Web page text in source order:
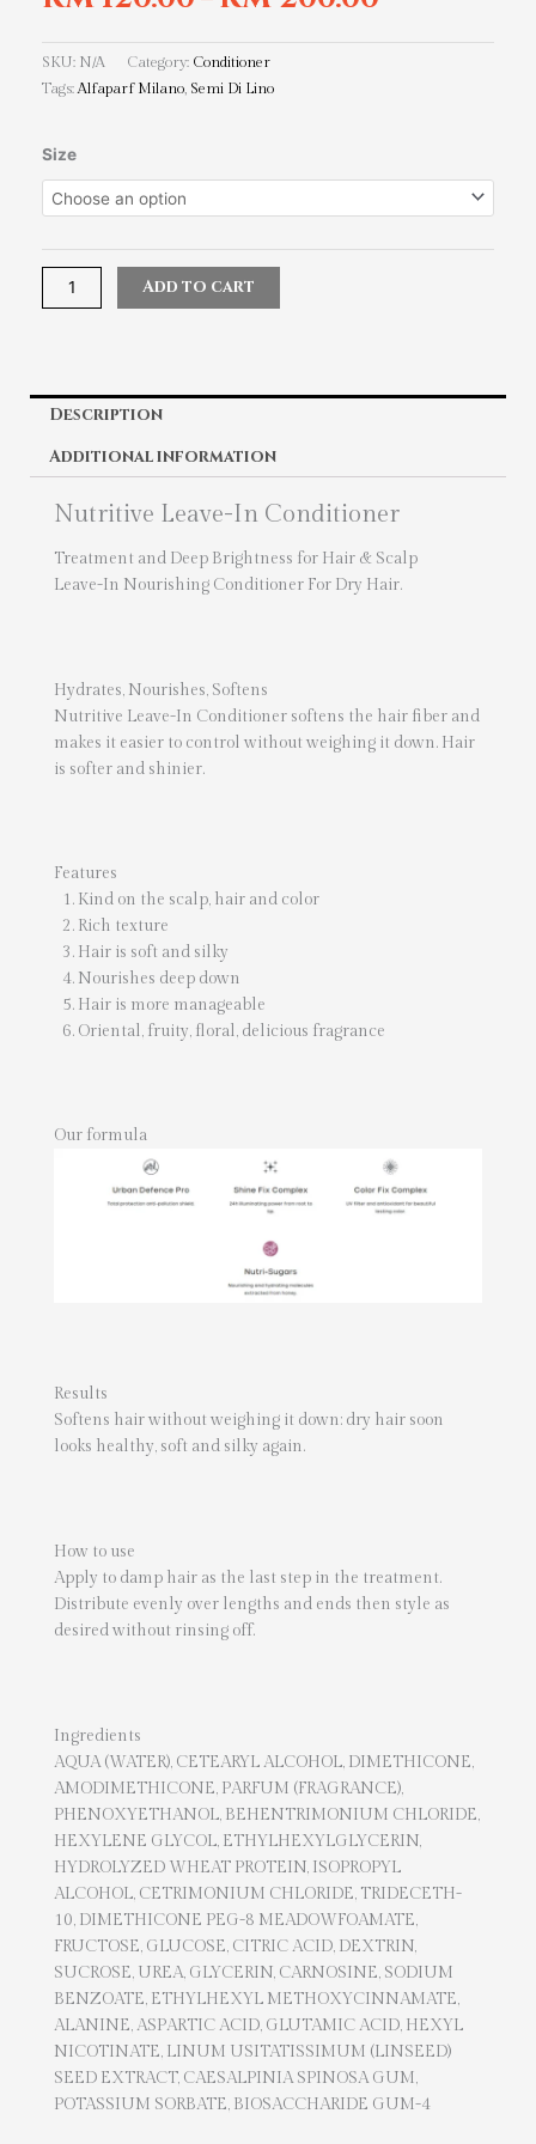
SKU: N/A Category: Conditioner
Tags:Alfaparf Milano, Semi Di Lino
Size
Alfaparf
Milano
Semi
Lino
Nutritive
Leave-
Add to cart
Description
Additional information
Nutritive Leave-In Conditioner
Treatment and Deep Brightness for Hair & Scalp
Leave-In Nourishing Conditioner For Dry Hair.
Hydrates, Nourishes, Softens
Nutritive Leave-In Conditioner softens the hair fiber and
makes it easier to control without weighing it down. Hair
is softer and shinier.
Features
Kind on the scalp, hair and color
Rich texture
Hair is soft and silky
Nourishes deep down
Hair is more manageable
Oriental, fruity, floral, delicious fragrance
Our formula
Results
Softens hair without weighing it down: dry hair soon
looks healthy, soft and silky again.
How to use
Apply to damp hair as the last step in the treatment.
Distribute evenly over lengths and ends then style as
desired without rinsing off.
Ingredients
AQUA (WATER), CETEARYL ALCOHOL, DIMETHICONE,
AMODIMETHICONE, PARFUM (FRAGRANCE),
PHENOXYETHANOL, BEHENTRIMONIUM CHLORIDE,
HEXYLENE GLYCOL, ETHYLHEXYLGLYCERIN,
HYDROLYZED WHEAT PROTEIN, ISOPROPYL
ALCOHOL, CETRIMONIUM CHLORIDE, TRIDECETH-
10, DIMETHICONE PEG-8 MEADOWFOAMATE,
FRUCTOSE, GLUCOSE, CITRIC ACID, DEXTRIN,
SUCROSE, UREA, GLYCERIN, CARNOSINE, SODIUM
BENZOATE, ETHYLHEXYL METHOXYCINNAMATE,
ALANINE, ASPARTIC ACID, GLUTAMIC ACID, HEXYL
NICOTINATE, LINUM USITATISSIMUM (LINSEED)
SEED EXTRACT, CAESALPINIA SPINOSA GUM,
POTASSIUM SORBATE, BIOSACCHARIDE GUM-4